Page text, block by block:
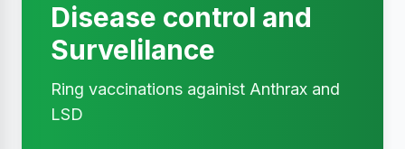
Disease control and
Survelilance
Ring vaccinations againist Anthrax and
LSD